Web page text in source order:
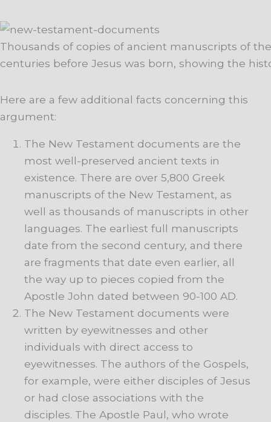
Thousands of copies of ancient manuscripts of
centuries before Jesus was born, showing the
Here are a few additional facts concerning this
argument:
The New Testament documents are the
most well-preserved ancient texts in
existence. There are over 5,800 Greek
manuscripts of the New Testament, as
well as thousands of manuscripts in other
languages. The earliest full manuscripts
date from the second century, and there
are fragments that date even earlier, all
the way up to pieces copied from the
Apostle John dated between 90-100 AD.
The New Testament documents were
written by eyewitnesses and other
individuals with direct access to
eyewitnesses. The authors of the Gospels,
for example, were either disciples of Jesus
or had close associations with the
disciples. The Apostle Paul, who wrote